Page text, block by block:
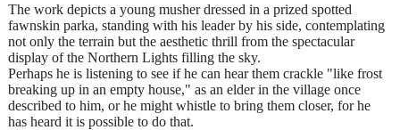
The work depicts a young musher dressed in a prized spotted
fawnskin parka, standing with his leader by his side, contemplating
not only the terrain but the aesthetic thrill from the spectacular
display of the Northern Lights filling the sky.
Perhaps he is listening to see if he can hear them crackle "like frost
breaking up in an empty house," as an elder in the village once
described to him, or he might whistle to bring them closer, for he
has heard it is possible to do that.